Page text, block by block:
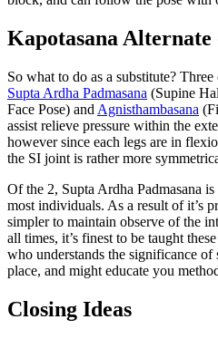
Kapotasana Alternate
So what to do as a substitute?
Supta Ardha Padmasana (Supine
Face Pose) and Agnisthambasana
assist relieve pressure within the
however since each legs are in
the SI joint is rather more
Of the 2, Supta Ardha Padmasana
most individuals. As a result of it’s
simpler to maintain observe of the
all times, it’s finest to be taught
who understands the significance of
place, and might educate you
Closing Ideas